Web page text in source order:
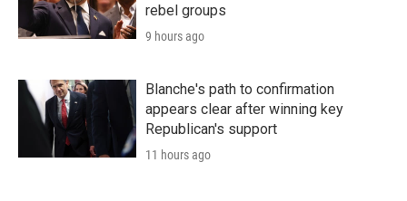
rebel groups
9 hours ago
Blanche's path to confirmation
appears clear after winning key
Republican's support
11 hours ago